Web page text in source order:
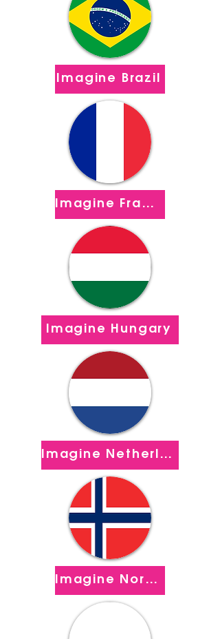
Imagine Brazil
Imagine France
Imagine Hungary
Imagine Netherlands
Imagine Norway